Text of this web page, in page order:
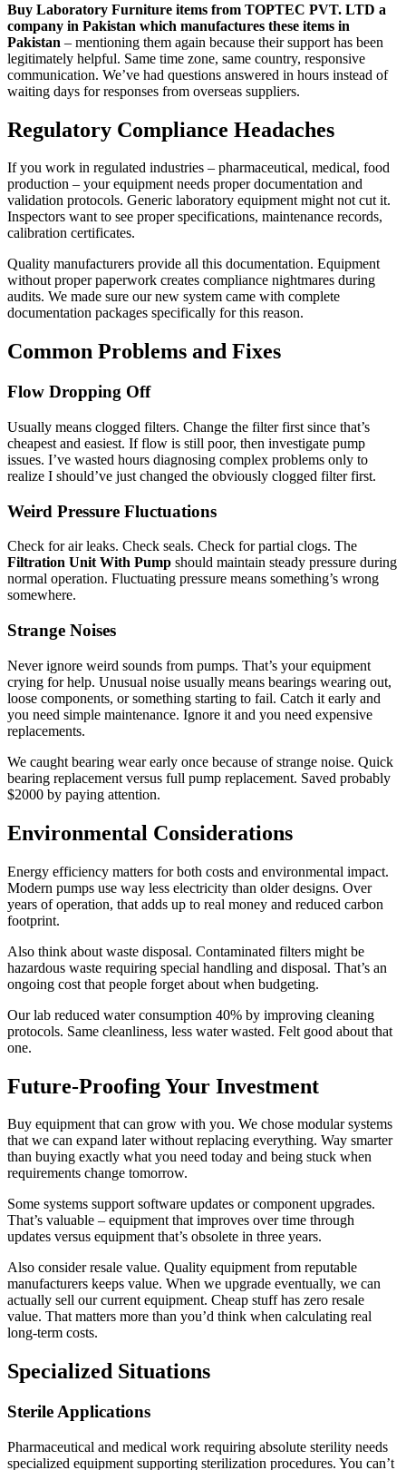
Buy Laboratory Furniture items from TOPTEC PVT. LTD a
company in Pakistan which manufactures these items in
Pakistan – mentioning them again because their support has been
legitimately helpful. Same time zone, same country, responsive
communication. We’ve had questions answered in hours instead of
waiting days for responses from overseas suppliers.
Regulatory Compliance Headaches
If you work in regulated industries – pharmaceutical, medical, food
production – your equipment needs proper documentation and
validation protocols. Generic laboratory equipment might not cut it.
Inspectors want to see proper specifications, maintenance records,
calibration certificates.
Quality manufacturers provide all this documentation. Equipment
without proper paperwork creates compliance nightmares during
audits. We made sure our new system came with complete
documentation packages specifically for this reason.
Common Problems and Fixes
Flow Dropping Off
Usually means clogged filters. Change the filter first since that’s
cheapest and easiest. If flow is still poor, then investigate pump
issues. I’ve wasted hours diagnosing complex problems only to
realize I should’ve just changed the obviously clogged filter first.
Weird Pressure Fluctuations
Check for air leaks. Check seals. Check for partial clogs. The
Filtration Unit With Pump should maintain steady pressure during
normal operation. Fluctuating pressure means something’s wrong
somewhere.
Strange Noises
Never ignore weird sounds from pumps. That’s your equipment
crying for help. Unusual noise usually means bearings wearing out,
loose components, or something starting to fail. Catch it early and
you need simple maintenance. Ignore it and you need expensive
replacements.
We caught bearing wear early once because of strange noise. Quick
bearing replacement versus full pump replacement. Saved probably
$2000 by paying attention.
Environmental Considerations
Energy efficiency matters for both costs and environmental impact.
Modern pumps use way less electricity than older designs. Over
years of operation, that adds up to real money and reduced carbon
footprint.
Also think about waste disposal. Contaminated filters might be
hazardous waste requiring special handling and disposal. That’s an
ongoing cost that people forget about when budgeting.
Our lab reduced water consumption 40% by improving cleaning
protocols. Same cleanliness, less water wasted. Felt good about that
one.
Future-Proofing Your Investment
Buy equipment that can grow with you. We chose modular systems
that we can expand later without replacing everything. Way smarter
than buying exactly what you need today and being stuck when
requirements change tomorrow.
Some systems support software updates or component upgrades.
That’s valuable – equipment that improves over time through
updates versus equipment that’s obsolete in three years.
Also consider resale value. Quality equipment from reputable
manufacturers keeps value. When we upgrade eventually, we can
actually sell our current equipment. Cheap stuff has zero resale
value. That matters more than you’d think when calculating real
long-term costs.
Specialized Situations
Sterile Applications
Pharmaceutical and medical work requiring absolute sterility needs
specialized equipment supporting sterilization procedures. You can’t